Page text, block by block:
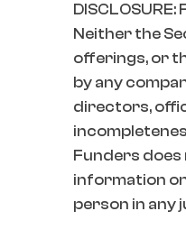
Neither the
offerings, or
by any
directors,
Funders
information
person in any